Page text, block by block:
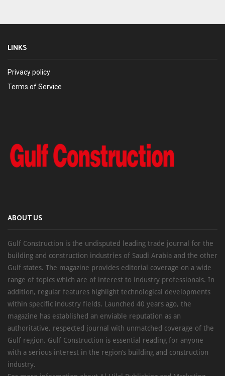
LINKS
Privacy policy
Terms of Service
ABOUT US
Gulf Construction is the undisputed leading trade journal for the
building and construction industries of Saudi Arabia and the other
Gulf states. The magazine provides editorial coverage on a wide
range of topics which are of interest to industry professionals. In
addition, regular features highlight technological developments
within specific industry fields. Launched 40 years ago, the
magazine has established an enviable reputation as an
authoritative, respected journal with unmatched coverage of the
Gulf region. Gulf Construction is essential reading for anyone
with a serious interest in the region’s building and construction
industry.